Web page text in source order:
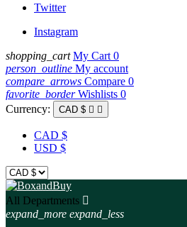
Twitter
Instagram
shopping_cart My Cart 0
person_outline My account
compare_arrows Compare 0
favorite_border Wishlists 0
Currency:
CAD $  
CAD $
USD $
All Departments 
expand_more expand_less